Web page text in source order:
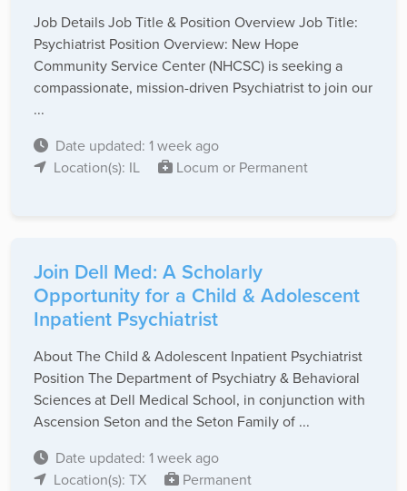
Job Details Job Title & Position Overview Job Title:
Psychiatrist Position Overview: New Hope
Community Service Center (NHCSC) is seeking a
compassionate, mission-driven Psychiatrist to join our
...
Date updated: 1 week ago
Location(s): IL
Locum or Permanent
Join Dell Med: A Scholarly
Opportunity for a Child & Adolescent
Inpatient Psychiatrist
About The Child & Adolescent Inpatient Psychiatrist
Position The Department of Psychiatry & Behavioral
Sciences at Dell Medical School, in conjunction with
Ascension Seton and the Seton Family of ...
Date updated: 1 week ago
Location(s): TX
Permanent